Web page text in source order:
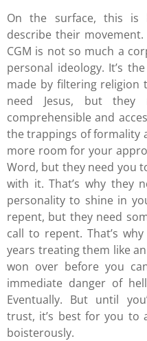
On the surface, this is
describe their
CGM is not so much a
personal ideology. It’s
made by filtering religion
need Jesus, but they
comprehensible and
the trappings of formality
more room for your
Word, but they need you
with it. That’s why they
personality to shine in
repent, but they need
call to repent. That’s
years treating them like
won over before you
immediate danger of
Eventually. But until
trust, it’s best for you to
boisterously.